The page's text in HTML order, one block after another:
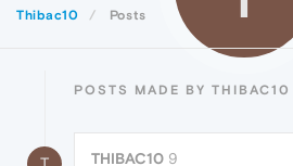
Thibac10 Posts
POSTS MADE BY THIBAC10
THIBAC10 9